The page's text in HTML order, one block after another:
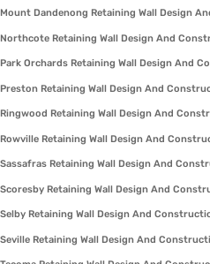
Mount Dandenong Retaining Wall Design
Northcote Retaining Wall Design And
Park Orchards Retaining Wall Design And
Preston Retaining Wall Design And
Ringwood Retaining Wall Design And
Rowville Retaining Wall Design And
Sassafras Retaining Wall Design And
Scoresby Retaining Wall Design And
Selby Retaining Wall Design And
Seville Retaining Wall Design And